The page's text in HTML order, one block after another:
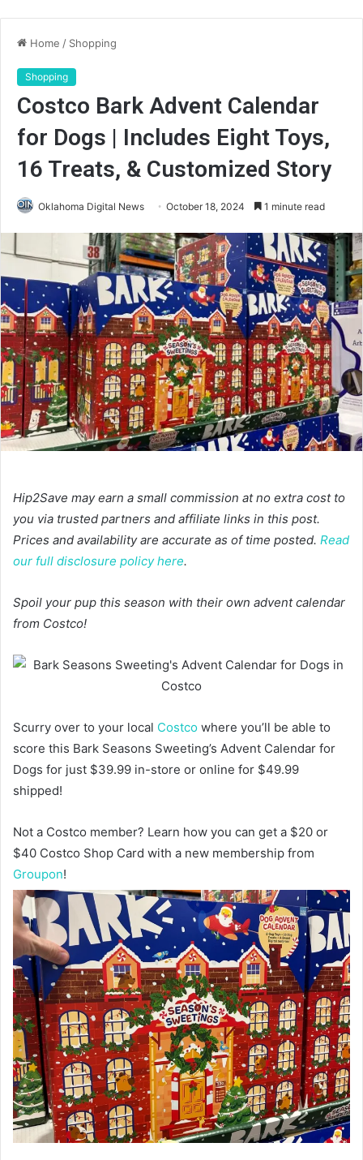
Home / Shopping
Shopping
Costco Bark Advent Calendar
for Dogs | Includes Eight Toys,
16 Treats, & Customized Story
Oklahoma Digital News October 18, 2024 1 minute read
Hip2Save may earn a small commission at no extra cost to
you via trusted partners and affiliate links in this post.
Prices and availability are accurate as of time posted. Read
our full disclosure policy here.
Spoil your pup this season with their own advent calendar
from Costco!
Scurry over to your local Costco where you’ll be able to
score this Bark Seasons Sweeting’s Advent Calendar for
Dogs for just $39.99 in-store or online for $49.99
shipped!
Not a Costco member? Learn how you can get a $20 or
$40 Costco Shop Card with a new membership from
Groupon!